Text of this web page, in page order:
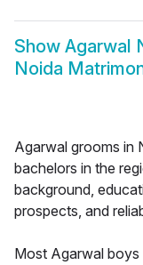
Show Agarwal
Noida
Agarwal grooms in
bachelors in the
background,
prospects, and
Most Agarwal boys